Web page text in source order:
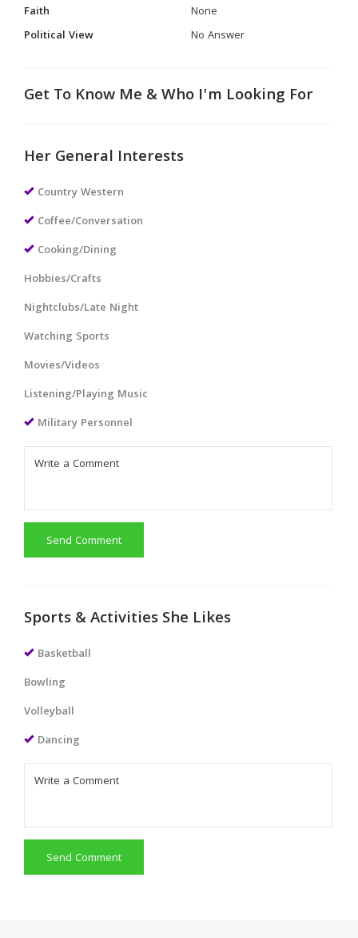
Faith
None
Political View
No Answer
Get To Know Me & Who I'm Looking For
Her General Interests
Country Western
Coffee/Conversation
Cooking/Dining
Hobbies/Crafts
Nightclubs/Late Night
Watching Sports
Movies/Videos
Listening/Playing Music
Military Personnel
Send Comment
Sports & Activities She Likes
Basketball
Bowling
Volleyball
Dancing
Send Comment